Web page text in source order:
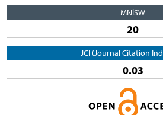
MNiSW
20
JCI (Journal Citation
0.03